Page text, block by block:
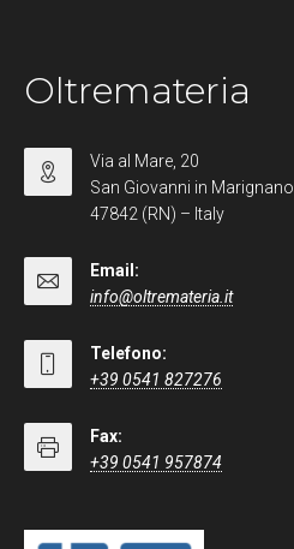
Oltremateria
Via al Mare, 20
San Giovanni in Marignano
47842 (RN) – Italy
Email:
info@oltremateria.it
Telefono:
+39 0541 827276
Fax:
+39 0541 957874